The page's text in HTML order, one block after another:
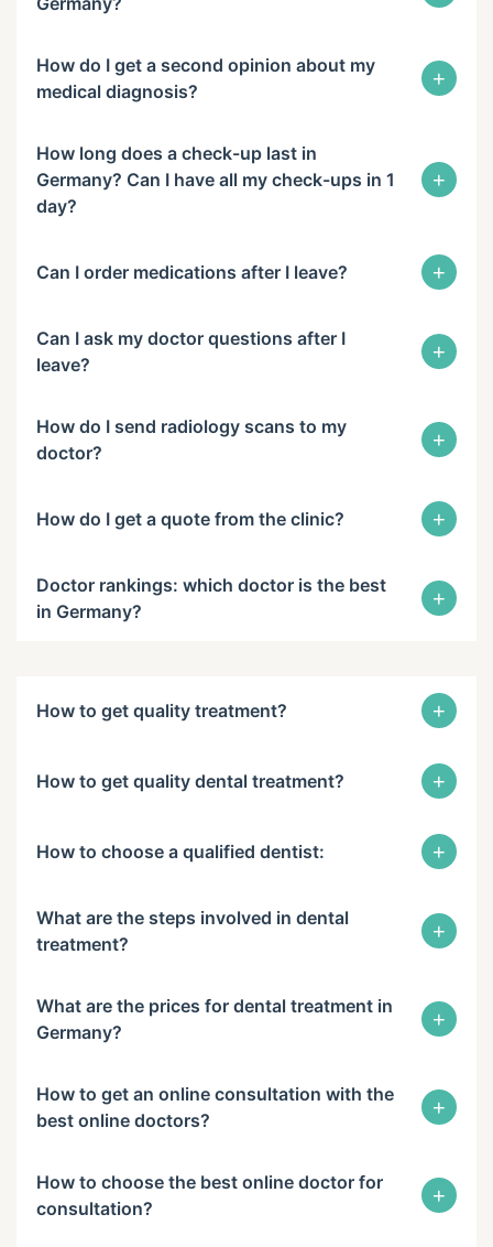
How do I get a second opinion about my
medical diagnosis?
+
How long does a check-up last in
Germany? Can I have all my check-ups in 1
day?
+
Can I order medications after I leave? +
Can I ask my doctor questions after I
leave?
+
How do I send radiology scans to my
doctor?
+
How do I get a quote from the clinic? +
Doctor rankings: which doctor is the best
in Germany?
+
How to get quality treatment? +
How to get quality dental treatment? +
How to choose a qualified dentist: +
What are the steps involved in dental
treatment?
+
What are the prices for dental treatment in
Germany?
+
How to get an online consultation with the
best online doctors?
+
How to choose the best online doctor for
consultation?
+